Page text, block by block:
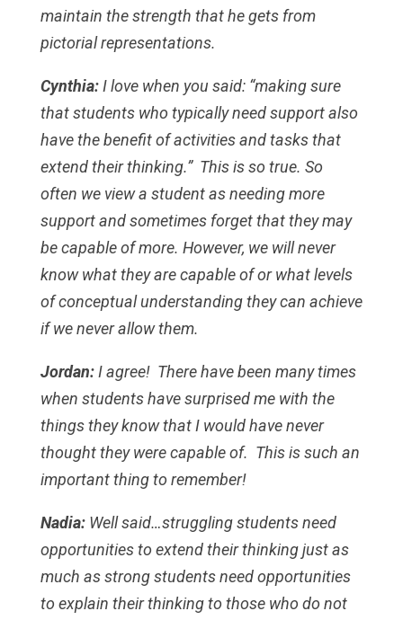
maintain the strength that he gets from
pictorial representations.
Cynthia:I love when you said: “making sure
that students who typically need support also
have the benefit of activities and tasks that
extend their thinking.” This is so true. So
often we view a student as needing more
support and sometimes forget that they may
be capable of more. However, we will never
know what they are capable of or what levels
of conceptual understanding they can achieve
if we never allow them.
Jordan:I agree! There have been many times
when students have surprised me with the
things they know that I would have never
thought they were capable of. This is such an
important thing to remember!
Nadia:Well said…struggling students need
opportunities to extend their thinking just as
much as strong students need opportunities
to explain their thinking to those who do not